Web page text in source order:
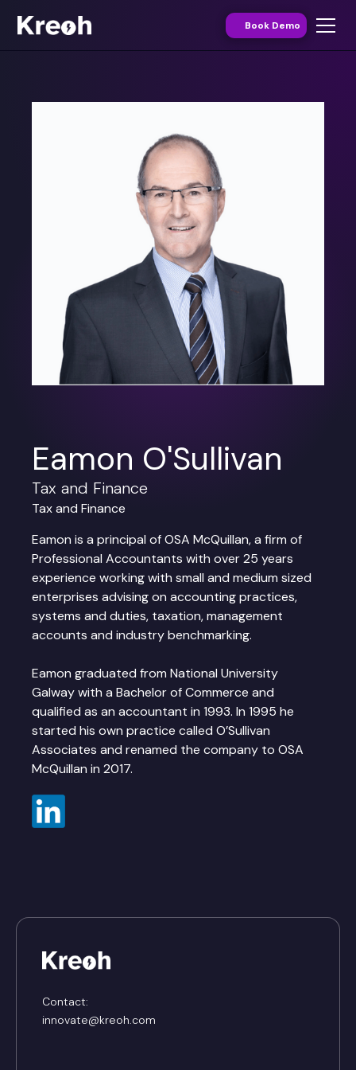
Book Demo
Eamon O'Sullivan
Tax and Finance
Tax and Finance
Eamon is a principal of OSA McQuillan, a firm of
Professional Accountants with over 25 years
experience working with small and medium sized
enterprises advising on accounting practices,
systems and duties, taxation, management
accounts and industry benchmarking.
Eamon graduated from National University
Galway with a Bachelor of Commerce and
qualified as an accountant in 1993. In 1995 he
started his own practice called O’Sullivan
Associates and renamed the company to OSA
McQuillan in 2017.
Contact:
innovate@kreoh.com